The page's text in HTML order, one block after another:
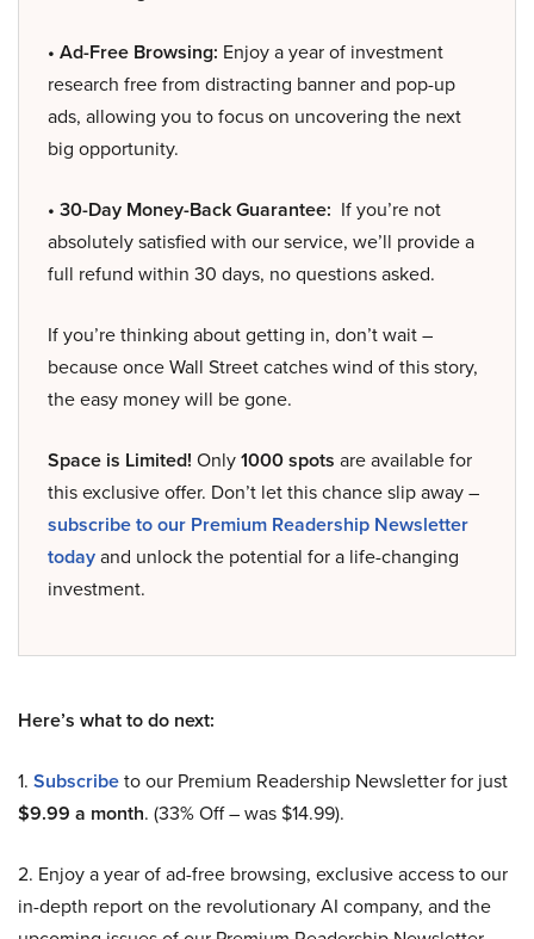
• Ad-Free Browsing: Enjoy a year of investment
research free from distracting banner and pop-up
ads, allowing you to focus on uncovering the next
big opportunity.
• 30-Day Money-Back Guarantee: If you’re not
absolutely satisfied with our service, we’ll provide a
full refund within 30 days, no questions asked.
If you’re thinking about getting in, don’t wait –
because once Wall Street catches wind of this story,
the easy money will be gone.
Space is Limited! Only1000 spots are available for
this exclusive offer. Don’t let this chance slip away –
subscribe to our Premium Readership Newsletter
todayand unlock the potential for a life-changing
investment.
Here’s what to do next:
1. Subscribeto our Premium Readership Newsletter for just
$9.99 a month. (33% Off – was $14.99).
2. Enjoy a year of ad-free browsing, exclusive access to our
in-depth report on the revolutionary AI company, and the